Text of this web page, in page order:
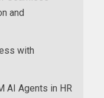
and
with
AI Agents in HR